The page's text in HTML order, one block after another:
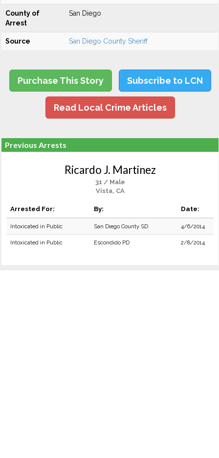
County of
Arrest
San Diego
Source San Diego County Sheriff
Purchase This Story Subscribe to LCN
Read Local Crime Articles
Previous Arrests
Ricardo J. Martinez
31 / Male
Vista, CA
Arrested For: By: Date:
Intoxicated in Public San Diego County SD 4/6/2014
Intoxicated in Public Escondido PD 2/8/2014